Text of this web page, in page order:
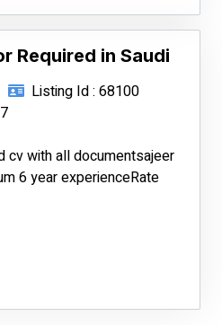
Required in Saudi
Listing Id : 68100
cv with all documentsajeer
6 year experienceRate